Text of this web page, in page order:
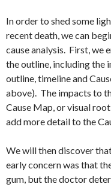
In order to shed some
recent death, we can
cause analysis. First, we
the outline, including the
outline, timeline and
above). The impacts to
Cause Map, or visual
add more detail to the
We will then discover
early concern was that
gum, but the doctor